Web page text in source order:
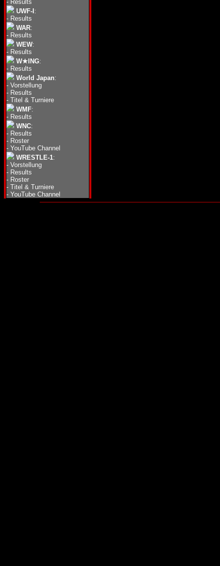
- Results
UWF-I :
- Results
WAR:
- Results
WEW:
- Results
W★ING:
- Results
World Japan:
- Vorstellung
- Results
- Titel & Turniere
WMF:
- Results
WNC:
- Results
- Roster
- YouTube Channel
WRESTLE-1:
- Vorstellung
- Results
- Roster
- Titel & Turniere
- YouTube Channel